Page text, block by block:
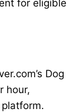
for eligible
Dog
hour,
platform.